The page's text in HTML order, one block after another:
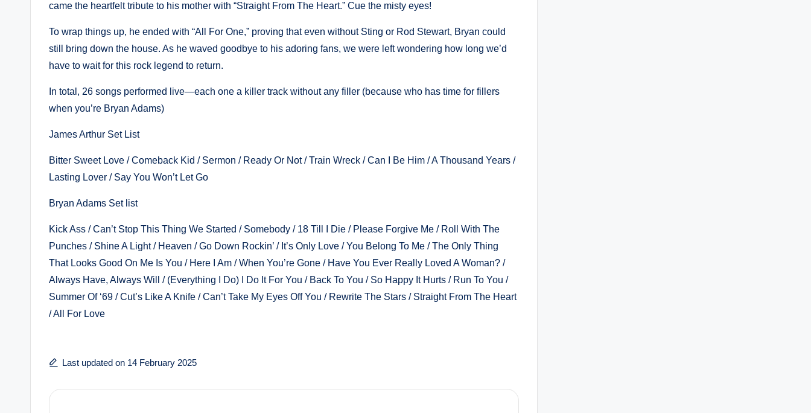
came the heartfelt tribute to his mother with “Straight From The Heart.” Cue the misty eyes!
To wrap things up, he ended with “All For One,” proving that even without Sting or Rod Stewart, Bryan could
still bring down the house. As he waved goodbye to his adoring fans, we were left wondering how long we’d
have to wait for this rock legend to return.
In total, 26 songs performed live—each one a killer track without any filler (because who has time for fillers
when you’re Bryan Adams)
James Arthur Set List
Bitter Sweet Love / Comeback Kid / Sermon / Ready Or Not / Train Wreck / Can I Be Him / A Thousand Years /
Lasting Lover / Say You Won’t Let Go
Bryan Adams Set list
Kick Ass / Can’t Stop This Thing We Started / Somebody / 18 Till I Die / Please Forgive Me / Roll With The
Punches / Shine A Light / Heaven / Go Down Rockin’ / It’s Only Love / You Belong To Me / The Only Thing
That Looks Good On Me Is You / Here I Am / When You’re Gone / Have You Ever Really Loved A Woman? /
Always Have, Always Will / (Everything I Do) I Do It For You / Back To You / So Happy It Hurts / Run To You /
Summer Of ‘69 / Cut’s Like A Knife / Can’t Take My Eyes Off You / Rewrite The Stars / Straight From The Heart
/ All For Love
Last updated on 14 February 2025